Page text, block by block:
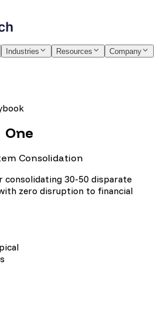
Industries Resources Company
Consolidation
consolidating 30-50 disparate
zero disruption to financial